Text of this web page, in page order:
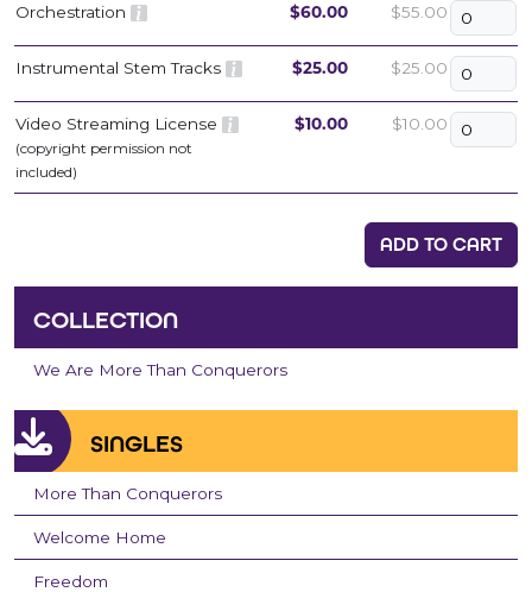
Orchestration $60.00 $55.00
Instrumental Stem Tracks $25.00 $25.00
Video Streaming License
(copyright permission not
included)
$10.00 $10.00
ADD TO CART
COLLECTION
We Are More Than Conquerors
SINGLES
More Than Conquerors
Welcome Home
Freedom